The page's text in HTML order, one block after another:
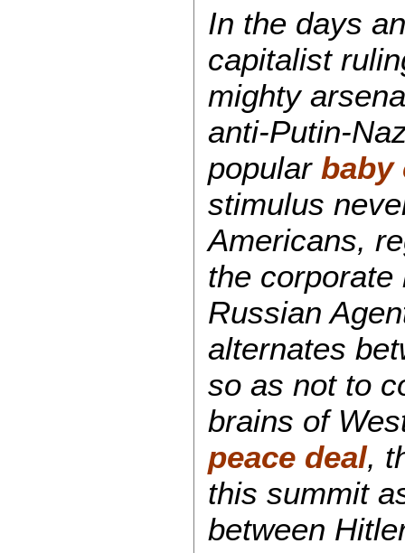
In the days
capitalist
mighty
anti-Putin-
popular baby
stimulus
Americans,
the corporate
Russian
alternates
so as not to
brains of
peace deal,
this summit
between